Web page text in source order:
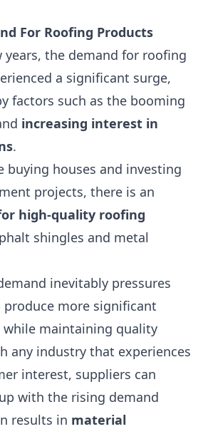
For Roofing Products
years, the demand for roofing
a significant surge,
factors such as the booming
increasing interest in
.
buying houses and investing
projects, there is an
high-quality roofing
shingles and metal
inevitably pressures
more significant
maintaining quality
any industry that experiences
interest, suppliers can
with the rising demand
results in material